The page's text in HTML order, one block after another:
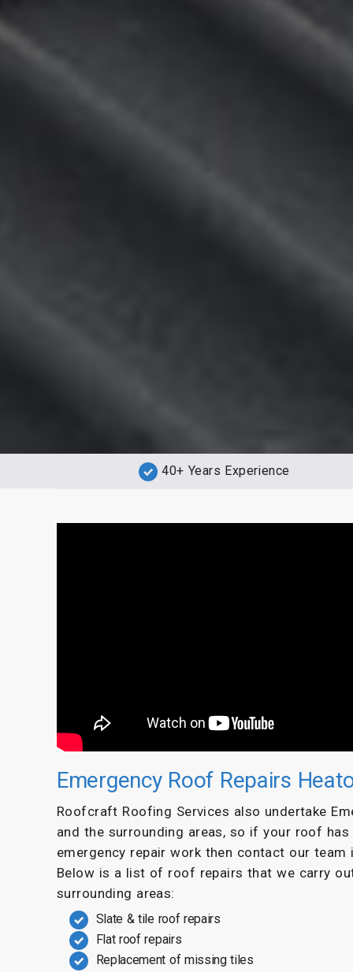
40+ Years Experience
Emergency Roof Repairs
Roofcraft Roofing Services also undertake
and the surrounding areas, so if your roof
emergency repair work then contact our team
Below is a list of roof repairs that we carry
surrounding areas:
Slate & tile roof repairs
Flat roof repairs
Replacement of missing tiles